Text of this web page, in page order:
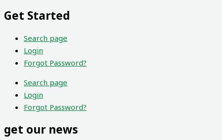
Get Started
Search page
Login
Forgot Password?
Search page
Login
Forgot Password?
get our news